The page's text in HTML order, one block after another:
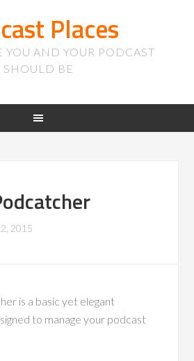
Places
YOU AND YOUR PODCAST
SHOULD BE
2015
is a basic yet elegant
to manage your podcast